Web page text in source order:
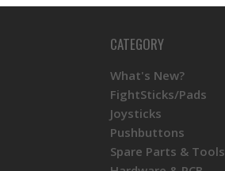
CATEGORY
What's New?
FightSticks/Pads
Joysticks
Pushbuttons
Spare Parts & Tools